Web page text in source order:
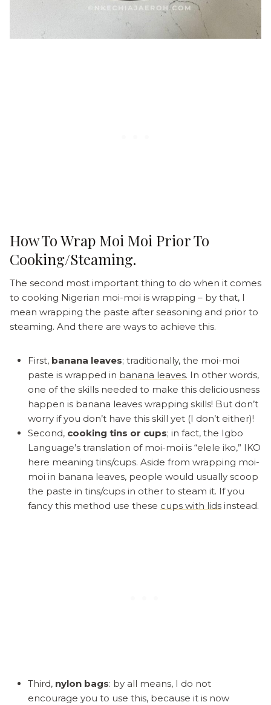
How To Wrap Moi Moi Prior To
Cooking/Steaming.
The second most important thing to do when it comes
to cooking Nigerian moi-moi is wrapping – by that, I
mean wrapping the paste after seasoning and prior to
steaming. And there are ways to achieve this.
First, banana leaves; traditionally, the moi-moi
paste is wrapped in banana leaves. In other words,
one of the skills needed to make this deliciousness
happen is banana leaves wrapping skills! But don’t
worry if you don’t have this skill yet (I don’t either)!
Second, cooking tins or cups; in fact, the Igbo
Language’s translation of moi-moi is “elele iko,” IKO
here meaning tins/cups. Aside from wrapping moi-
moi in banana leaves, people would usually scoop
the paste in tins/cups in other to steam it. If you
fancy this method use these cups with lids instead.
Third, nylon bags: by all means, I do not
encourage you to use this, because it is now